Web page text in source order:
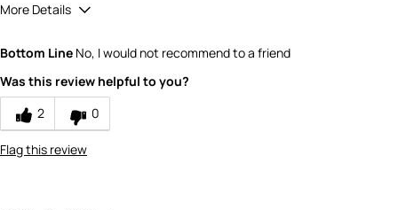
More Details
Bottom Line No, I would not recommend to a friend
Was this review helpful to you?
2
0
Flag this review